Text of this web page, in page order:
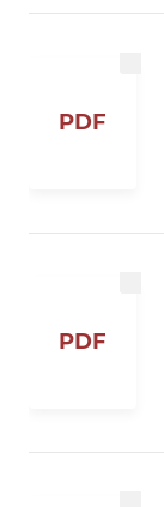
PDF
PDF